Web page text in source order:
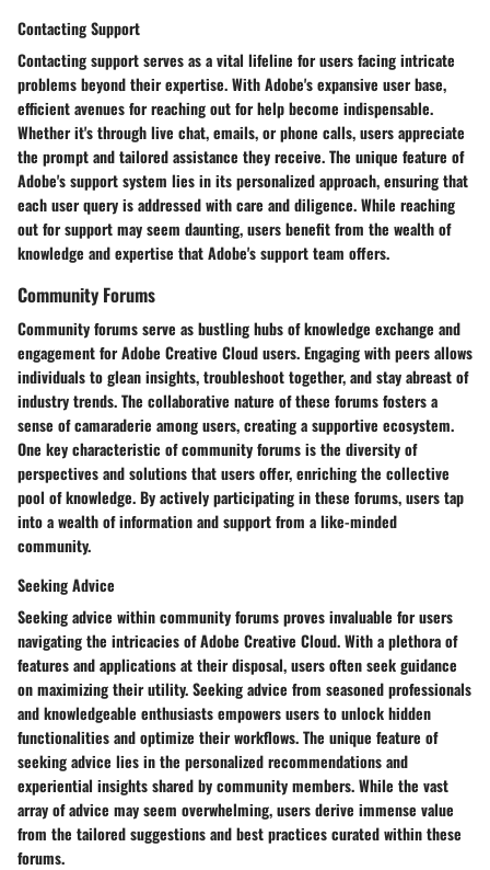
Contacting Support
Contacting support serves as a vital lifeline for users facing intricate
problems beyond their expertise. With Adobe's expansive user base,
efficient avenues for reaching out for help become indispensable.
Whether it's through live chat, emails, or phone calls, users appreciate
the prompt and tailored assistance they receive. The unique feature of
Adobe's support system lies in its personalized approach, ensuring that
each user query is addressed with care and diligence. While reaching
out for support may seem daunting, users benefit from the wealth of
knowledge and expertise that Adobe's support team offers.
Community Forums
Community forums serve as bustling hubs of knowledge exchange and
engagement for Adobe Creative Cloud users. Engaging with peers allows
individuals to glean insights, troubleshoot together, and stay abreast of
industry trends. The collaborative nature of these forums fosters a
sense of camaraderie among users, creating a supportive ecosystem.
One key characteristic of community forums is the diversity of
perspectives and solutions that users offer, enriching the collective
pool of knowledge. By actively participating in these forums, users tap
into a wealth of information and support from a like-minded
community.
Seeking Advice
Seeking advice within community forums proves invaluable for users
navigating the intricacies of Adobe Creative Cloud. With a plethora of
features and applications at their disposal, users often seek guidance
on maximizing their utility. Seeking advice from seasoned professionals
and knowledgeable enthusiasts empowers users to unlock hidden
functionalities and optimize their workflows. The unique feature of
seeking advice lies in the personalized recommendations and
experiential insights shared by community members. While the vast
array of advice may seem overwhelming, users derive immense value
from the tailored suggestions and best practices curated within these
forums.